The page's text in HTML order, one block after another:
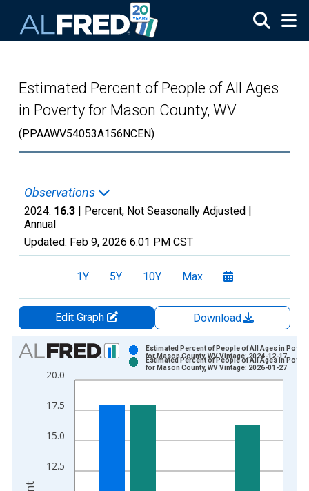
Estimated Percent of People of All Ages
in Poverty for Mason County, WV
(PPAAWV54053A156NCEN)
Observations
2024: 16.3 | Percent, Not Seasonally Adjusted |
Annual
Updated: Feb 9, 2026 6:01 PM CST
1Y 5Y 10Y Max
Edit Graph
Download
Chart
Bar chart with 2 data series.
View as data table, Chart
The chart has 1 X axis displaying xAxis. Data ranges from
12.5
15.0
17.5
20.0
Estimated Percent of People of All Ages in
for Mason County, WV Vintage: 2024-12-17
Estimated Percent of People of All Ages in
for Mason County, WV Vintage: 2026-01-27